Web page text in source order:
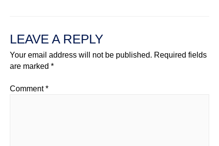
LEAVE A REPLY
Your email address will not be published. Required fields
are marked *
Comment*